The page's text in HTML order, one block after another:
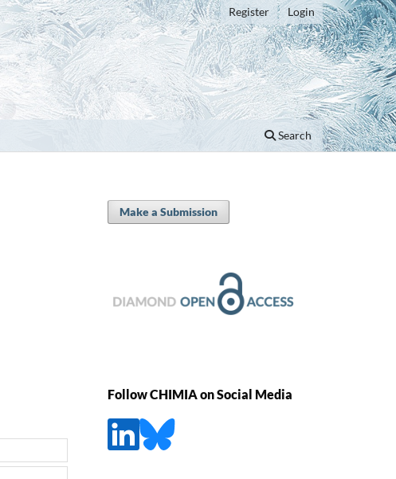
Search
Register Login
Make a Submission
Follow CHIMIA on Social Media